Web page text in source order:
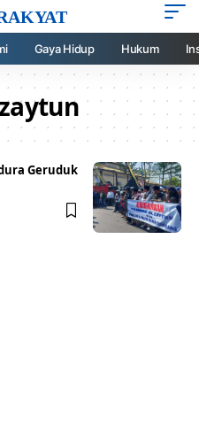
Gaya Hidup Hukum
Geruduk